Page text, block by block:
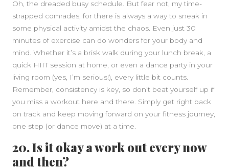
Oh, the dreaded busy schedule. But fear not, my time-
strapped comrades, for there is always a way to sneak in
some physical activity amidst the chaos. Even just 30
minutes of exercise can do wonders for your body and
mind. Whether it’s a brisk walk during your lunch break, a
quick HIIT session at home, or even a dance party in your
living room (yes, I’m serious!), every little bit counts.
Remember, consistency is key, so don’t beat yourself up if
you miss a workout here and there. Simply get right back
on track and keep moving forward on your fitness journey,
one step (or dance move) at a time.
20. Is it okay a work out every now
and then?